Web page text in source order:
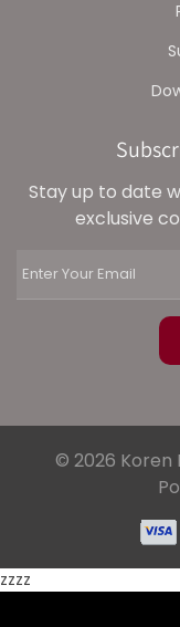
Stay up to date
exclusive
© 2026 Koren
zzzz